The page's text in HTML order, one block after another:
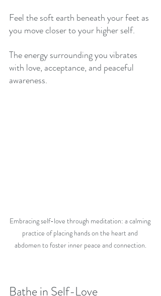
Feel the soft earth beneath your feet as
you move closer to your higher self.
The energy surrounding you vibrates
with love, acceptance, and peaceful
awareness.
Embracing self-love through meditation: a calming
practice of placing hands on the heart and
abdomen to foster inner peace and connection.
Bathe in Self-Love